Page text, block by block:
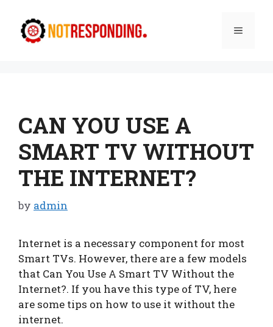
content
Menu
CAN YOU USE A
SMART TV WITHOUT
THE INTERNET?
by admin
Internet is a necessary component for most
Smart TVs. However, there are a few models
that Can You Use A Smart TV Without the
Internet?. If you have this type of TV, here
are some tips on how to use it without the
internet.